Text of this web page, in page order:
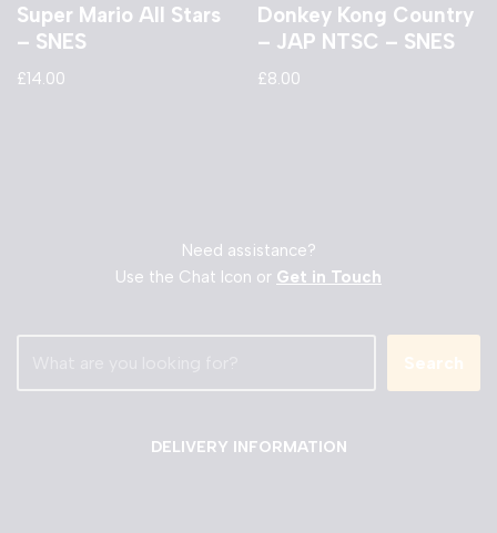
Super Mario All Stars
– SNES
£14.00
Donkey Kong Country
– JAP NTSC – SNES
£8.00
Need assistance?
Use the Chat Icon or Get in Touch
Search
DELIVERY INFORMATION